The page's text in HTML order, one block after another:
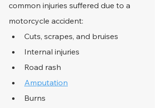
common injuries suffered due to a
motorcycle accident:
Cuts, scrapes, and bruises
Internal injuries
Road rash
Amputation
Burns